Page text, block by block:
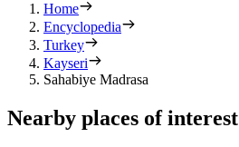
Home
Encyclopedia
Turkey
Kayseri
Sahabiye Madrasa
Nearby places of interest